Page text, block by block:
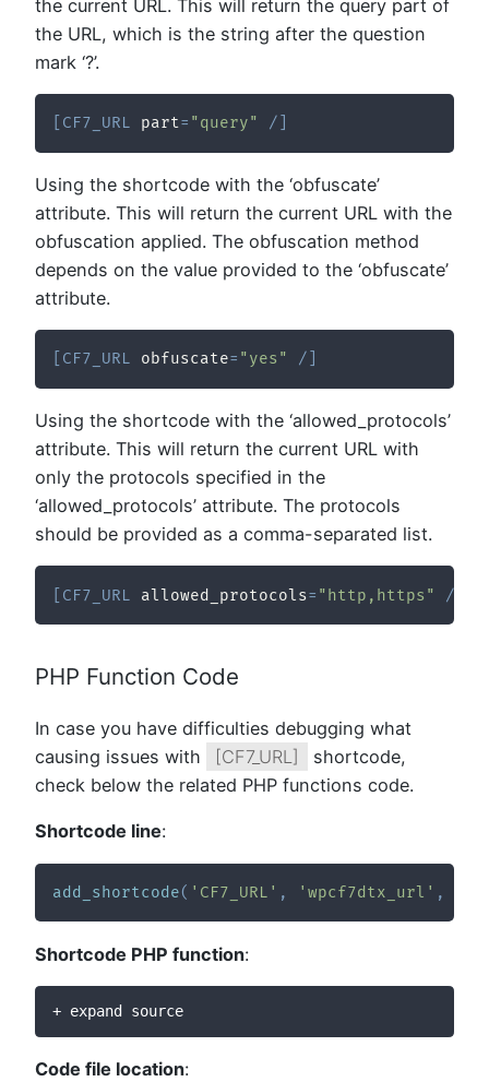
the current URL. This will return the query part of
the URL, which is the string after the question
mark ‘?’.
CF7_URL part= "query" /
Using the shortcode with the ‘obfuscate’
attribute. This will return the current URL with the
obfuscation applied. The obfuscation method
depends on the value provided to the ‘obfuscate’
attribute.
CF7_URL obfuscate= "yes" /
Using the shortcode with the ‘allowed_protocols’
attribute. This will return the current URL with
only the protocols specified in the
‘allowed_protocols’ attribute. The protocols
should be provided as a comma-separated list.
CF7_URL allowed_protocols= "http,https" /
PHP Function Code
In case you have difficulties debugging what
causing issues with
[CF7_URL]
shortcode,
check below the related PHP functions code.
Shortcode line:
add_shortcode( 'CF7_URL' , 'wpcf7dtx_url' ,
Shortcode PHP function:
+ expand source
Code file location: